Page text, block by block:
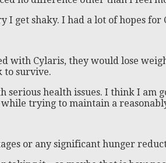
get shaky. I had a lot of hopes
with Cylaris, they would lose
to survive.
health issues. I think I am
trying to maintain a
or any significant hunger